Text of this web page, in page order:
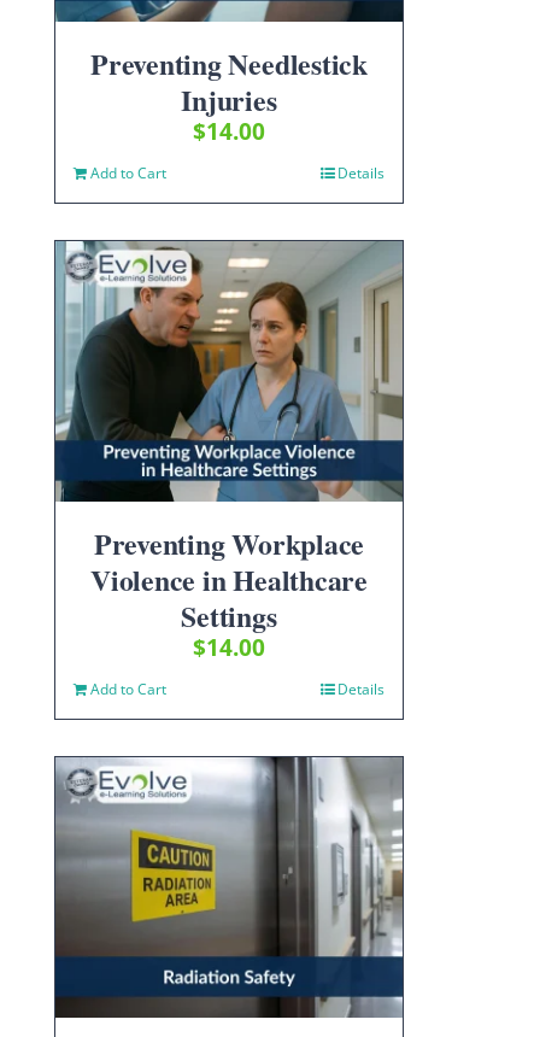
Preventing Needlestick
Injuries
$14.00
Add to Cart Details
Preventing Workplace
Violence in Healthcare
Settings
$14.00
Add to Cart Details